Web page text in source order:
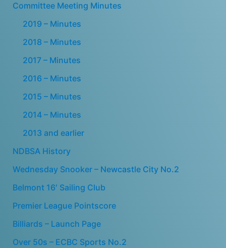
Committee Meeting Minutes
2019 – Minutes
2018 – Minutes
2017 – Minutes
2016 – Minutes
2015 – Minutes
2014 – Minutes
2013 and earlier
NDBSA History
Wednesday Snooker – Newcastle City No.2
Belmont 16′ Sailing Club
Premier League Pointscore
Billiards – Launch Page
Over 50s – ECBC Sports No.2